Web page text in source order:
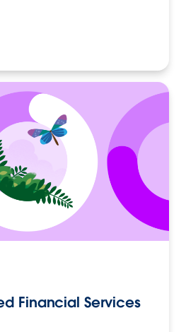
Financial Services